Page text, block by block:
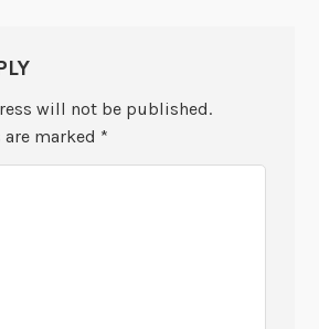
will not be published.
marked *